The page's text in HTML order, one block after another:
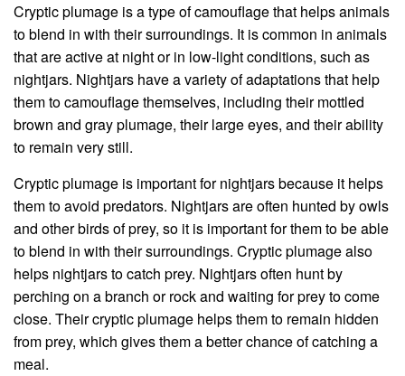
Cryptic plumage is a type of camouflage that helps animals
to blend in with their surroundings. It is common in animals
that are active at night or in low-light conditions, such as
nightjars. Nightjars have a variety of adaptations that help
them to camouflage themselves, including their mottled
brown and gray plumage, their large eyes, and their ability
to remain very still.
Cryptic plumage is important for nightjars because it helps
them to avoid predators. Nightjars are often hunted by owls
and other birds of prey, so it is important for them to be able
to blend in with their surroundings. Cryptic plumage also
helps nightjars to catch prey. Nightjars often hunt by
perching on a branch or rock and waiting for prey to come
close. Their cryptic plumage helps them to remain hidden
from prey, which gives them a better chance of catching a
meal.